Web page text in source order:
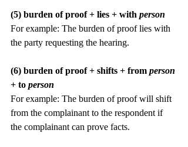
(5) burden of proof + lies + with person
For example: The burden of proof lies with
the party requesting the hearing.
(6) burden of proof + shifts + from person
+ to person
For example: The burden of proof will shift
from the complainant to the respondent if
the complainant can prove facts.